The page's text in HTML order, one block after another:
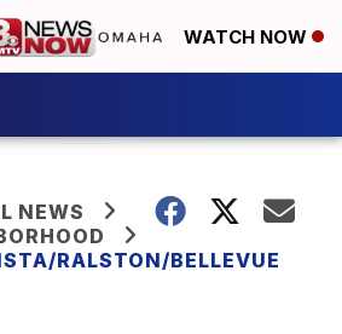
WATCH NOW
NEWS
RALSTON/BELLEVUE